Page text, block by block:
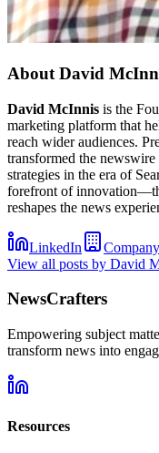
About David
David McInnis is the
marketing platform that
reach wider audiences.
transformed the
strategies in the era of
forefront of
reshapes the news
LinkedIn
Company
View all posts by David
NewsCrafters
Empowering subject
transform news into
Resources